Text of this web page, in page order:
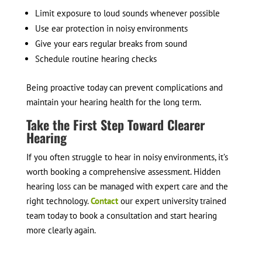
Limit exposure to loud sounds whenever possible
Use ear protection in noisy environments
Give your ears regular breaks from sound
Schedule routine hearing checks
Being proactive today can prevent complications and
maintain your hearing health for the long term.
Take the First Step Toward Clearer
Hearing
If you often struggle to hear in noisy environments, it’s
worth booking a comprehensive assessment. Hidden
hearing loss can be managed with expert care and the
right technology.Contactour expert university trained
team today to book a consultation and start hearing
more clearly again.